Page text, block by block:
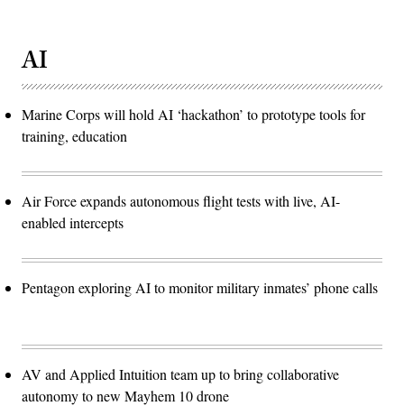
AI
Marine Corps will hold AI ‘hackathon’ to prototype tools for
training, education
Air Force expands autonomous flight tests with live, AI-
enabled intercepts
Pentagon exploring AI to monitor military inmates’ phone calls
AV and Applied Intuition team up to bring collaborative
autonomy to new Mayhem 10 drone